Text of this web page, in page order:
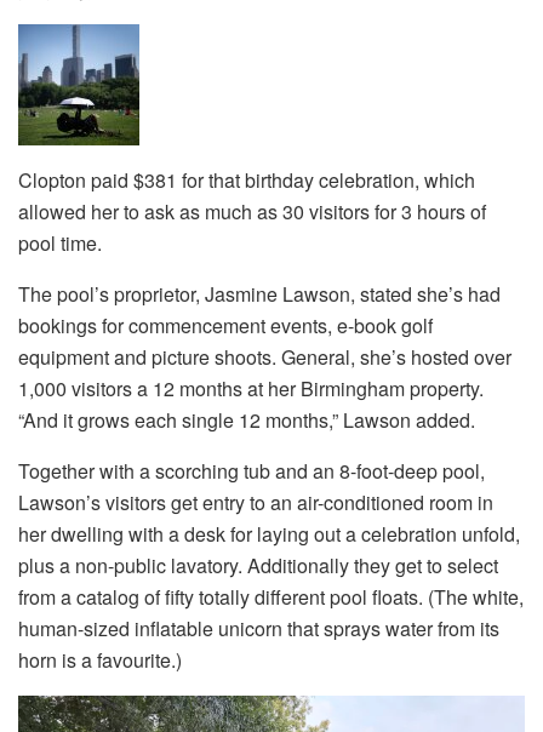
Clopton paid $381 for that birthday celebration, which
allowed her to ask as much as 30 visitors for 3 hours of
pool time.
The pool’s proprietor, Jasmine Lawson, stated she’s had
bookings for commencement events, e-book golf
equipment and picture shoots. General, she’s hosted over
1,000 visitors a 12 months at her Birmingham property.
“And it grows each single 12 months,” Lawson added.
Together with a scorching tub and an 8-foot-deep pool,
Lawson’s visitors get entry to an air-conditioned room in
her dwelling with a desk for laying out a celebration unfold,
plus a non-public lavatory. Additionally they get to select
from a catalog of fifty totally different pool floats. (The white,
human-sized inflatable unicorn that sprays water from its
horn is a favourite.)